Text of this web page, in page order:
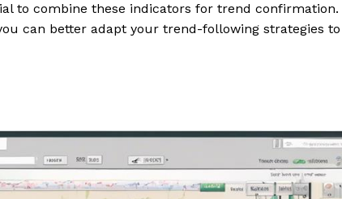
to combine these indicators for trend confirmation.
can better adapt your trend-following strategies to